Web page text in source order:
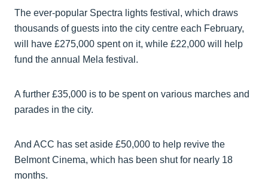
The ever-popular Spectra lights festival, which draws
thousands of guests into the city centre each February,
will have £275,000 spent on it, while £22,000 will help
fund the annual Mela festival.
A further £35,000 is to be spent on various marches and
parades in the city.
And ACC has set aside £50,000 to help revive the
Belmont Cinema, which has been shut for nearly 18
months.